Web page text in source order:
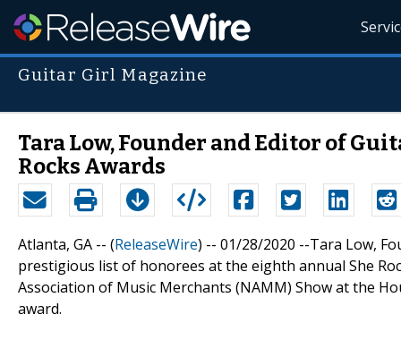
Guitar Girl Magazine
Tara Low, Founder and Editor of
Rocks Awards
Atlanta, GA -- (ReleaseWire) -- 01/28/2020 --Tara Low,
prestigious list of honorees at the eighth annual She
Association of Music Merchants (NAMM) Show at the
award.